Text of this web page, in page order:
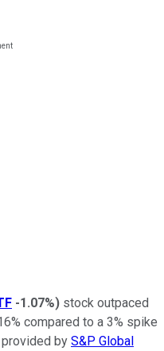
-1.07%) stock outpaced
compared to a 3% spike
by S&P Global